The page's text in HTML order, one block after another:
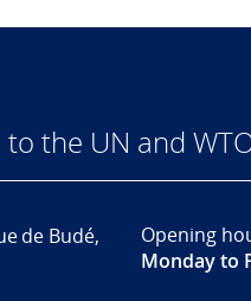
the UN and
de Budé,
Opening
Monday to